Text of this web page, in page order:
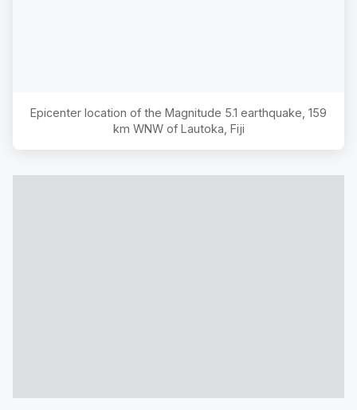
Epicenter location of the Magnitude 5.1 earthquake, 159
km WNW of Lautoka, Fiji